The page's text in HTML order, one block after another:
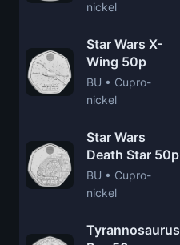
nickel
Star Wars X-
Wing 50p
BU • Cupro-
nickel
Star Wars
Death Star 50p
BU • Cupro-
nickel
Tyrannosaurus